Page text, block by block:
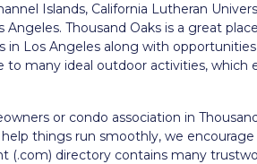
Islands, California Lutheran
Angeles. Thousand Oaks is a great
in Los Angeles along with
to many ideal outdoor activities, which
or condo association in
things run smoothly, we
(.com) directory contains many